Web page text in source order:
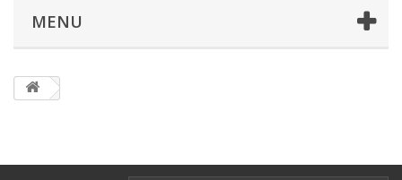
MENU